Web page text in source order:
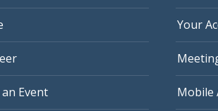
Event
Your
Mobile